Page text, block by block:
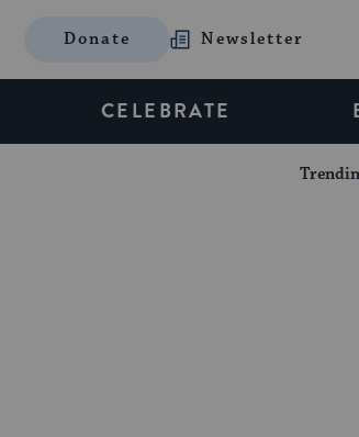
Donate Newsletter
CELEBRATE